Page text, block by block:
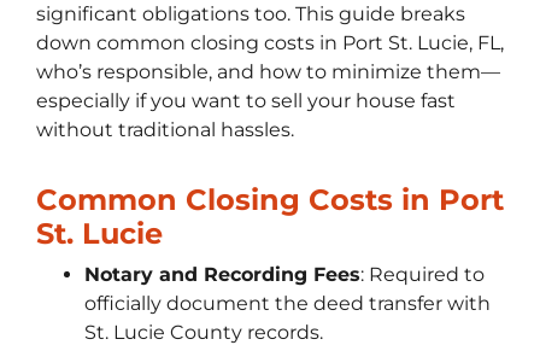
significant obligations too. This guide breaks
down common closing costs in Port St. Lucie, FL,
who’s responsible, and how to minimize them—
especially if you want to sell your house fast
without traditional hassles.
Common Closing Costs in Port
St. Lucie
Notary and Recording Fees: Required to
officially document the deed transfer with
St. Lucie County records.